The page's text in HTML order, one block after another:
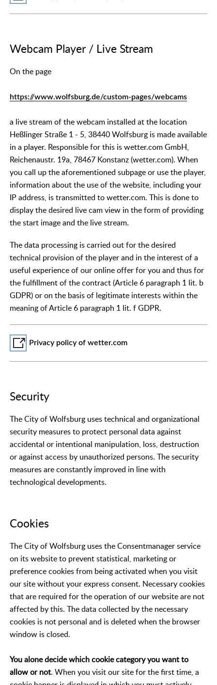
Webcam Player / Live Stream
On the page
https://www.wolfsburg.de/custom-pages/webcams
a live stream of the webcam installed at the location
Heßlinger Straße 1 - 5, 38440 Wolfsburg is made available
in a player. Responsible for this is wetter.com GmbH,
Reichenaustr. 19a, 78467 Konstanz (wetter.com). When
you call up the aforementioned subpage or use the player,
information about the use of the website, including your
IP address, is transmitted to wetter.com. This is done to
display the desired live cam view in the form of providing
the start image and the live stream.
The data processing is carried out for the desired
technical provision of the player and in the interest of a
useful experience of our online offer for you and thus for
the fulfillment of the contract (Article 6 paragraph 1 lit. b
GDPR) or on the basis of legitimate interests within the
meaning of Article 6 paragraph 1 lit. f GDPR.
Privacy policy of wetter.com
Security
The City of Wolfsburg uses technical and organizational
security measures to protect personal data against
accidental or intentional manipulation, loss, destruction
or against access by unauthorized persons. The security
measures are constantly improved in line with
technological developments.
Cookies
The City of Wolfsburg uses the Consentmanager service
on its website to prevent statistical, marketing or
preference cookies from being activated when you visit
our site without your express consent. Necessary cookies
that are required for the operation of our website are not
affected by this. The data collected by the necessary
cookies is not personal and is deleted when the browser
window is closed.
You alone decide which cookie category you want to
allow or not. When you visit our site for the first time, a